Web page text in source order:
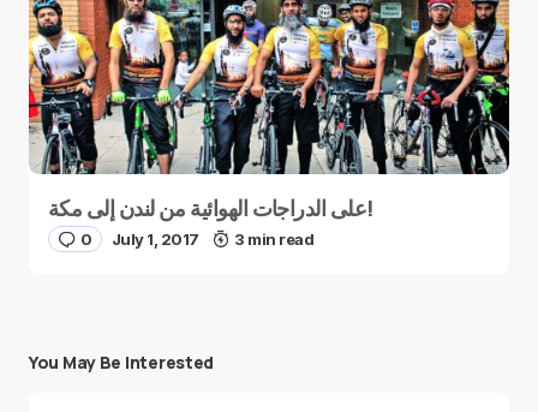
على الدراجات الهوائية من لندن إلى مكة!
0 July 1, 2017 3 min read
You May Be Interested